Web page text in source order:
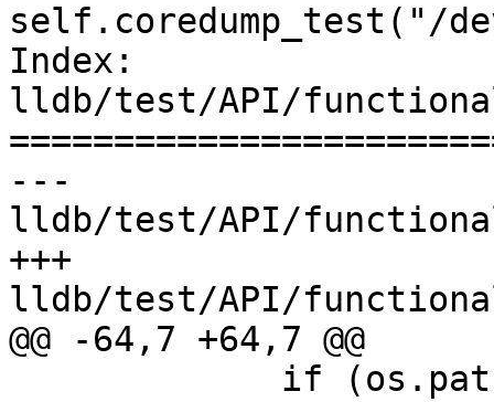
self.coredump_test("/
Index:
lldb/test/API/
---
lldb/test/API/
+++
lldb/test/API/
@@ -64,7 +64,7 @@